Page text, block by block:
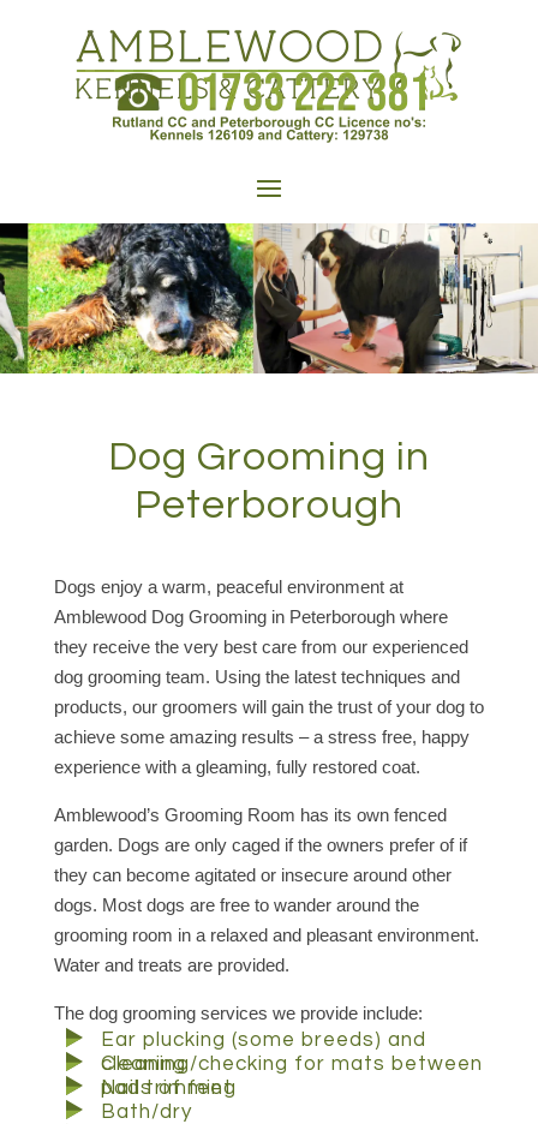
Dog Grooming in
Peterborough
Dogs enjoy a warm, peaceful environment at
Amblewood Dog Grooming in Peterborough where
they receive the very best care from our experienced
dog grooming team. Using the latest techniques and
products, our groomers will gain the trust of your dog to
achieve some amazing results – a stress free, happy
experience with a gleaming, fully restored coat.
Amblewood’s Grooming Room has its own fenced
garden. Dogs are only caged if the owners prefer of if
they can become agitated or insecure around other
dogs. Most dogs are free to wander around the
grooming room in a relaxed and pleasant environment.
Water and treats are provided.
The dog grooming services we provide include:
Ear plucking (some breeds) and
cleaning
Cleaning/checking for mats between
pads of feet
Nail trimming
Bath/dry